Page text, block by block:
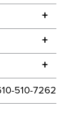
+
+
Hawaii at
to the
+
510-7262